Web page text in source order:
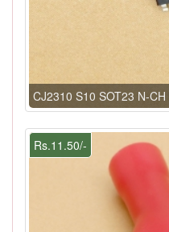
CJ2310 S10 SOT23 N-
Rs.11.50/-